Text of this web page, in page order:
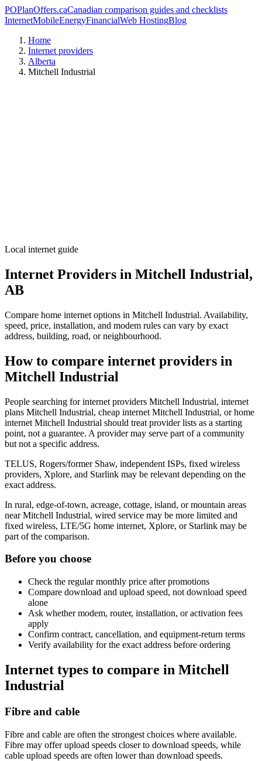
POPlanOffers.caCanadian comparison guides and checklists
InternetMobileEnergyFinancialWeb HostingBlog
Home
Internet providers
Alberta
Mitchell Industrial
Local internet guide
Internet Providers in Mitchell Industrial,
AB
Compare home internet options in Mitchell Industrial. Availability,
speed, price, installation, and modem rules can vary by exact
address, building, road, or neighbourhood.
How to compare internet providers in
Mitchell Industrial
People searching for internet providers Mitchell Industrial, internet
plans Mitchell Industrial, cheap internet Mitchell Industrial, or home
internet Mitchell Industrial should treat provider lists as a starting
point, not a guarantee. A provider may serve part of a community
but not a specific address.
TELUS, Rogers/former Shaw, independent ISPs, fixed wireless
providers, Xplore, and Starlink may be relevant depending on the
exact address.
In rural, edge-of-town, acreage, cottage, island, or mountain areas
near Mitchell Industrial, wired service may be more limited and
fixed wireless, LTE/5G home internet, Xplore, or Starlink may be
part of the comparison.
Before you choose
Check the regular monthly price after promotions
Compare download and upload speed, not download speed
alone
Ask whether modem, router, installation, or activation fees
apply
Confirm contract, cancellation, and equipment-return terms
Verify availability for the exact address before ordering
Internet types to compare in Mitchell
Industrial
Fibre and cable
Fibre and cable are often the strongest choices where available.
Fibre may offer upload speeds closer to download speeds, while
cable upload speeds are often lower than download speeds.